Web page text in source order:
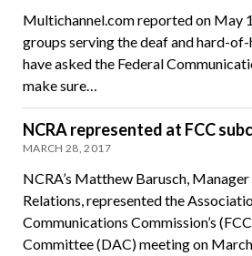
Multichannel.com reported on May
groups serving the deaf and hard-
have asked the Federal
make sure…
NCRA represented at FCC
MARCH 28, 2017
NCRA’s Matthew Barusch,
Relations, represented the
Communications Commission’s
Committee (DAC) meeting on